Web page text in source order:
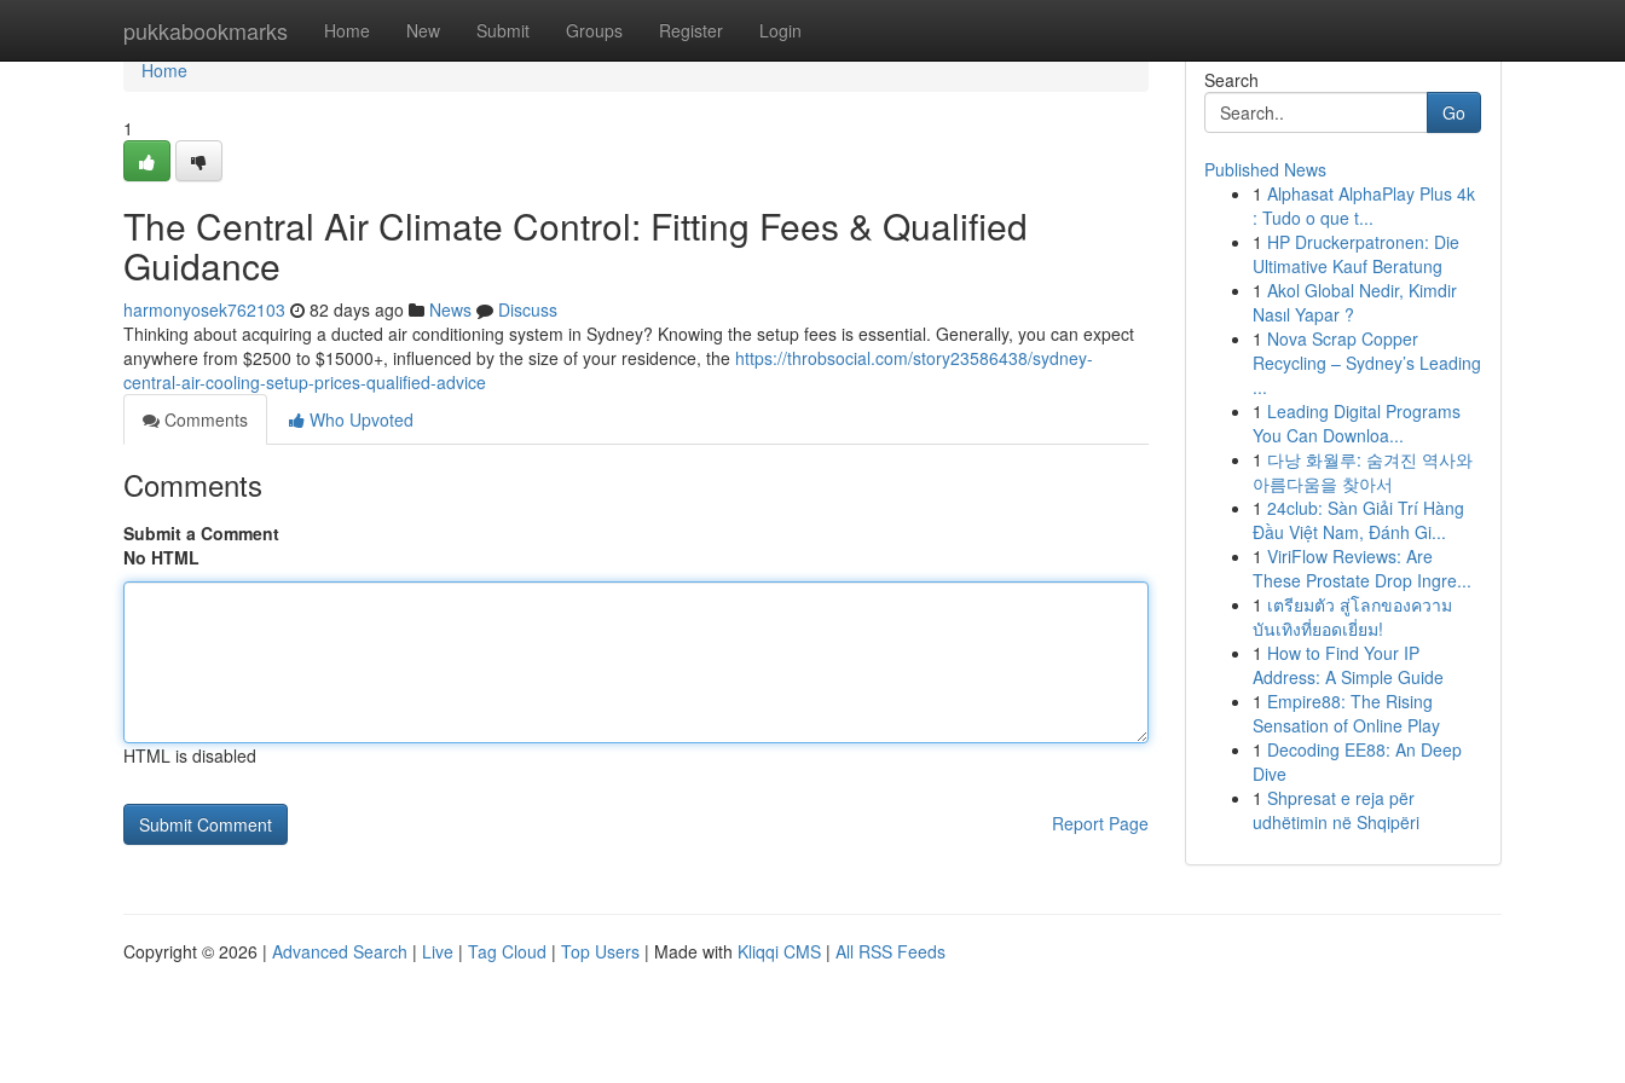
pukkabookmarks Home New Submit Groups Register Login
Home
Home
1
The Central Air Climate Control: Fitting Fees & Qualified
Guidance
harmonyosek762103 82 days ago News
Discuss
Thinking about acquiring a ducted air conditioning system in Sydney? Knowing the setup fees is essential. Generally, you can expect
anywhere from $2500 to $15000+, influenced by the size of your residence, the https://throbsocial.com/story23586438/sydney-
central-air-cooling-setup-prices-qualified-advice
Comments
Who Upvoted
Comments
Submit a Comment
No HTML
HTML is disabled
Report Page
Search
Go
Published News
1 Alphasat AlphaPlay Plus 4k
: Tudo o que t...
1 HP Druckerpatronen: Die
Ultimative Kauf Beratung
1 Akol Global Nedir, Kimdir
Nasıl Yapar ?
1 Nova Scrap Copper
Recycling – Sydney’s Leading
...
1 Leading Digital Programs
You Can Downloa...
1 다낭 화월루: 숨겨진 역사와
아름다움을 찾아서
1 24club: Sàn Giải Trí Hàng
Đầu Việt Nam, Đánh Gi...
1 ViriFlow Reviews: Are
These Prostate Drop Ingre...
1 เตรียมตัว สู่โลกของความ
บันเทิงที่ยอดเยี่ยม!
1 How to Find Your IP
Address: A Simple Guide
1 Empire88: The Rising
Sensation of Online Play
1 Decoding EE88: An Deep
Dive
1 Shpresat e reja për
udhëtimin në Shqipëri
Copyright © 2026 | Advanced Search | Live | Tag Cloud | Top Users | Made with Kliqqi CMS | All RSS Feeds